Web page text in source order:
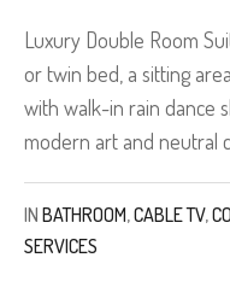
Luxury Double Room
or twin bed, a sitting
with walk-in rain dance
modern art and neutral
IN BATHROOM,CABLE TV,
SERVICES